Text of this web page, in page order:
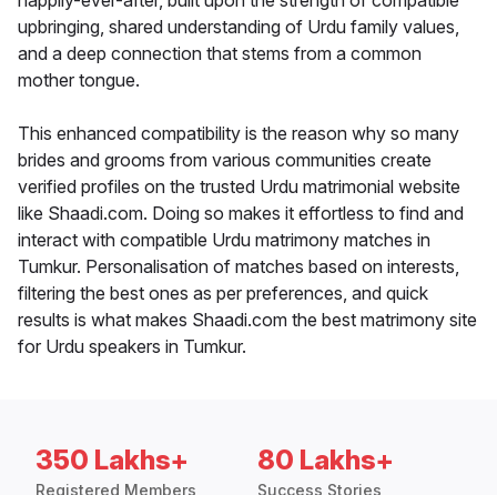
upbringing, shared understanding of Urdu family values,
and a deep connection that stems from a common
mother tongue.
This enhanced compatibility is the reason why so many
brides and grooms from various communities create
verified profiles on the trusted Urdu matrimonial website
like Shaadi.com. Doing so makes it effortless to find and
interact with compatible Urdu matrimony matches in
Tumkur. Personalisation of matches based on interests,
filtering the best ones as per preferences, and quick
results is what makes Shaadi.com the best matrimony site
for Urdu speakers in Tumkur.
350 Lakhs+
Registered Members
80 Lakhs+
Success Stories